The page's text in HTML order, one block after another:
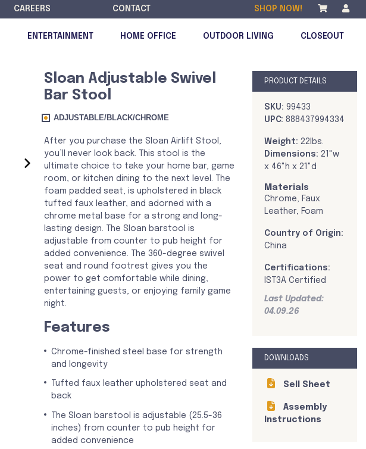
CAREERS CONTACT SHOP NOW!
ENTERTAINMENT HOME OFFICE OUTDOOR LIVING CLOSEOUT
DISCONTINUED
›
Sloan Adjustable Swivel
Bar Stool
ADJUSTABLE/BLACK/CHROME
After you purchase the Sloan Airlift Stool,
you’ll never look back. This stool is the
ultimate choice to take your home bar, game
room, or kitchen dining to the next level. The
foam padded seat, is upholstered in black
tufted faux leather, and adorned with a
chrome metal base for a strong and long-
lasting design. The Sloan barstool is
adjustable from counter to pub height for
added convenience. The 360-degree swivel
seat and round footrest gives you the
power to get comfortable while dining,
entertaining guests, or enjoying family game
night.
Features
Chrome-finished steel base for strength
and longevity
Tufted faux leather upholstered seat and
back
The Sloan barstool is adjustable (25.5-36
inches) from counter to pub height for
added convenience
PRODUCT DETAILS
SKU: 99433
UPC: 888437994334
Weight: 22lbs.
Dimensions: 21"w
x 46"h x 21"d
Materials
Chrome, Faux
Leather, Foam
Country of Origin:
China
Certifications:
IST3A Certified
Last Updated:
04.09.26
DOWNLOADS
Sell Sheet
Assembly
Instructions